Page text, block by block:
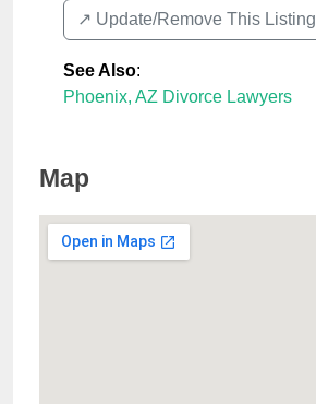
↗️ Update/Remove This Listing
See Also:
Phoenix, AZ Divorce Lawyers
Map